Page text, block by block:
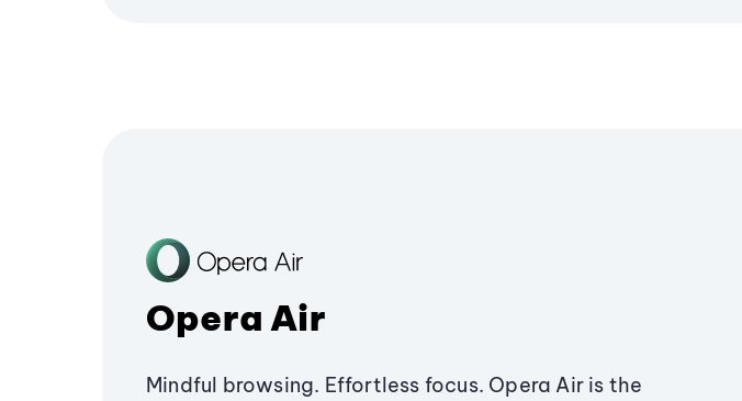
Opera Air
Mindful browsing. Effortless focus. Opera Air is the